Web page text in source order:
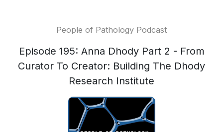
People of Pathology Podcast
Episode 195: Anna Dhody Part 2 - From
Curator To Creator: Building The Dhody
Research Institute